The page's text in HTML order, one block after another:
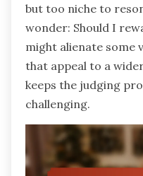
but too niche to
wonder: Should I
might alienate some
that appeal to a
keeps the judging
challenging.